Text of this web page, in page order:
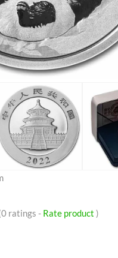
0 ratings - Rate product )